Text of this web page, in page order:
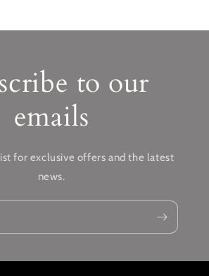
to our
emails
for exclusive offers and the latest
news.